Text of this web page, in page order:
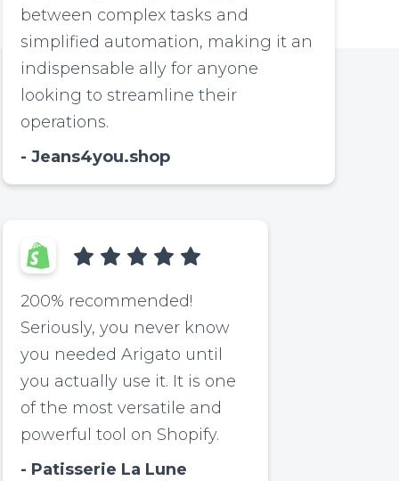
between complex tasks and
simplified automation, making it an
indispensable ally for anyone
looking to streamline their
operations.
Jeans4you.shop
200% recommended!
Seriously, you never know
you needed Arigato until
you actually use it. It is one
of the most versatile and
powerful tool on Shopify.
Patisserie La Lune